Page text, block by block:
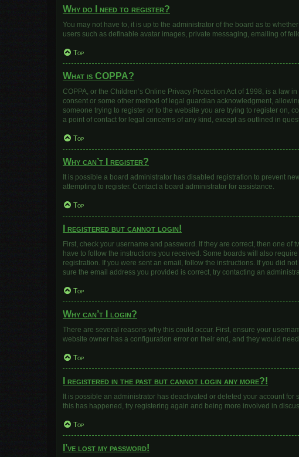
Why do I need to register?
You may not have to, it is up to the administrator of the board as to
users such as definable avatar images, private messaging, emailing of
Top
What is COPPA?
COPPA, or the Children’s Online Privacy Protection Act of 1998, is a
consent or some other method of legal guardian acknowledgment,
someone trying to register or to the website you are trying to register on,
a point of contact for legal concerns of any kind, except as outlined in
Top
Why can’t I register?
It is possible a board administrator has disabled registration to prevent
attempting to register. Contact a board administrator for assistance.
Top
I registered but cannot login!
First, check your username and password. If they are correct, then one
have to follow the instructions you received. Some boards will also
registration. If you were sent an email, follow the instructions. If you did
sure the email address you provided is correct, try contacting an
Top
Why can’t I login?
There are several reasons why this could occur. First, ensure your
website owner has a configuration error on their end, and they would need
Top
I registered in the past but cannot login any more?!
It is possible an administrator has deactivated or deleted your account
this has happened, try registering again and being more involved in
Top
I’ve lost my password!